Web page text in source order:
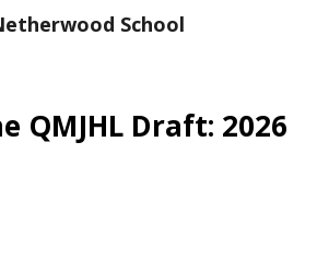
School
QMJHL Draft: 2026